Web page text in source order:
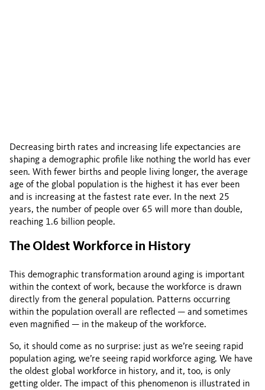
Decreasing birth rates and increasing life expectancies are
shaping a demographic profile like nothing the world has ever
seen. With fewer births and people living longer, the average
age of the global population is the highest it has ever been
and is increasing at the fastest rate ever. In the next 25
years, the number of people over 65 will more than double,
reaching 1.6 billion people.
The Oldest Workforce in History
This demographic transformation around aging is important
within the context of work, because the workforce is drawn
directly from the general population. Patterns occurring
within the population overall are reflected — and sometimes
even magnified — in the makeup of the workforce.
So, it should come as no surprise: just as we’re seeing rapid
population aging, we’re seeing rapid workforce aging. We have
the oldest global workforce in history, and it, too, is only
getting older. The impact of this phenomenon is illustrated in